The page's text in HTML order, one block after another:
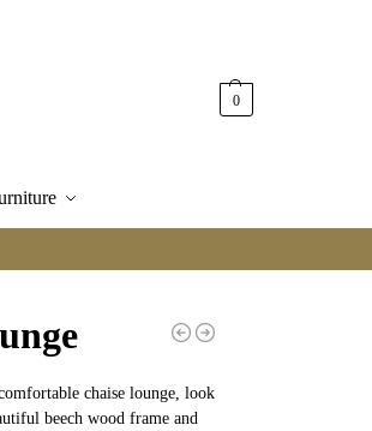
0
chaise lounge, look
beech wood frame and